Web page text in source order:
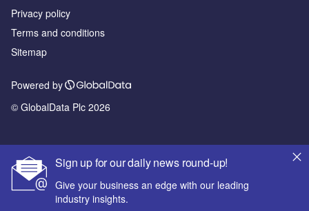
Sign up for our daily news round-up!
Give your business an edge with our leading
industry insights.
Privacy policy
Terms and conditions
Sitemap
Powered by
© GlobalData Plc 2026